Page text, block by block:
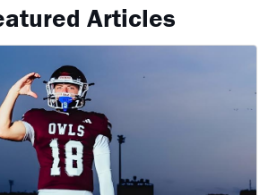
Articles